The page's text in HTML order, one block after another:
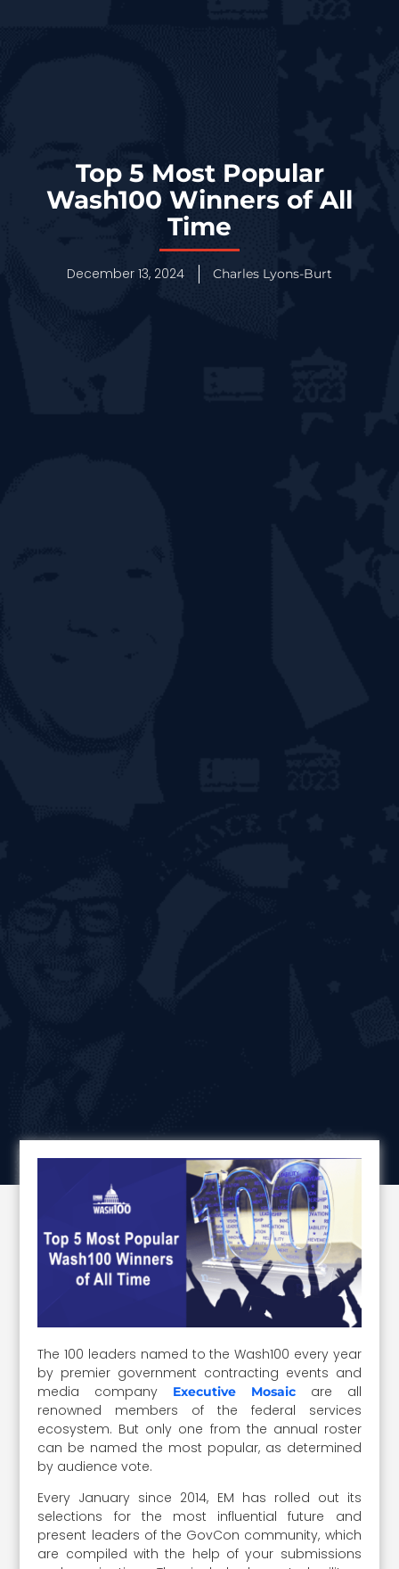
Top 5 Most Popular
Wash100 Winners of All
Time
December 13, 2024 Charles Lyons-Burt
The 100 leaders named to the Wash100 every year
by premier government contracting events and
media company
Executive Mosaicare all
renowned members of the federal services
ecosystem. But only one from the annual roster
can be named the most popular, as determined
by audience vote.
Every January since 2014, EM has rolled out its
selections for the most influential future and
present leaders of the GovCon community, which
are compiled with the help of your submissions